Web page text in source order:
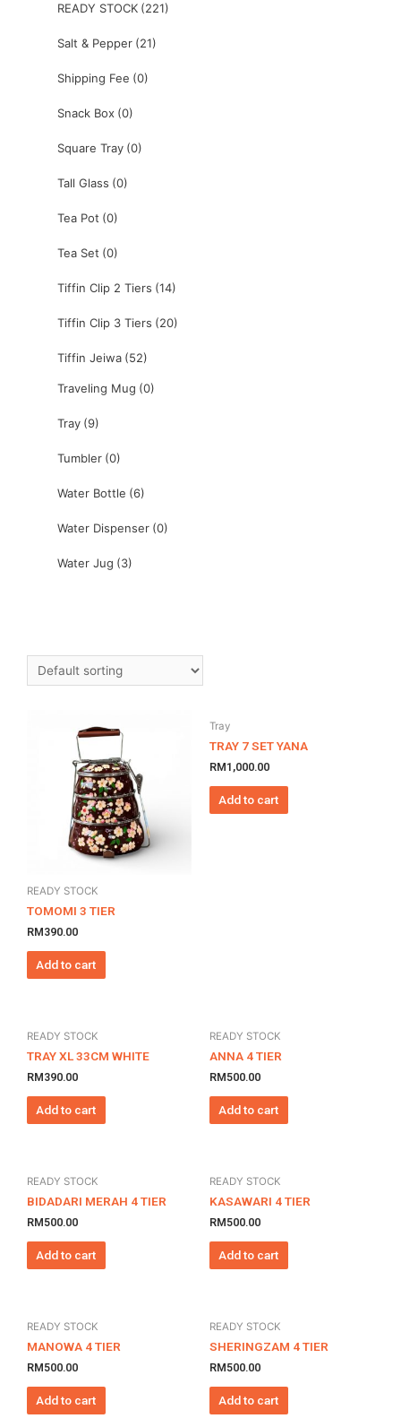
READY STOCK (221)
Salt & Pepper (21)
Shipping Fee (0)
Snack Box (0)
Square Tray (0)
Tall Glass (0)
Tea Pot (0)
Tea Set (0)
Tiffin Clip 2 Tiers (14)
Tiffin Clip 3 Tiers (20)
Tiffin Jeiwa (52)
Traveling Mug (0)
Tray (9)
Tumbler (0)
Water Bottle (6)
Water Dispenser (0)
Water Jug (3)
READY STOCK
TOMOMI 3 TIER
RM 390.00
Add to cart
Tray
TRAY 7 SET YANA
RM 1,000.00
Add to cart
READY STOCK
TRAY XL 33CM WHITE
RM 390.00
Add to cart
READY STOCK
ANNA 4 TIER
RM 500.00
Add to cart
READY STOCK
BIDADARI MERAH 4 TIER
RM 500.00
Add to cart
READY STOCK
KASAWARI 4 TIER
RM 500.00
Add to cart
READY STOCK
MANOWA 4 TIER
RM 500.00
Add to cart
READY STOCK
SHERINGZAM 4 TIER
RM 500.00
Add to cart